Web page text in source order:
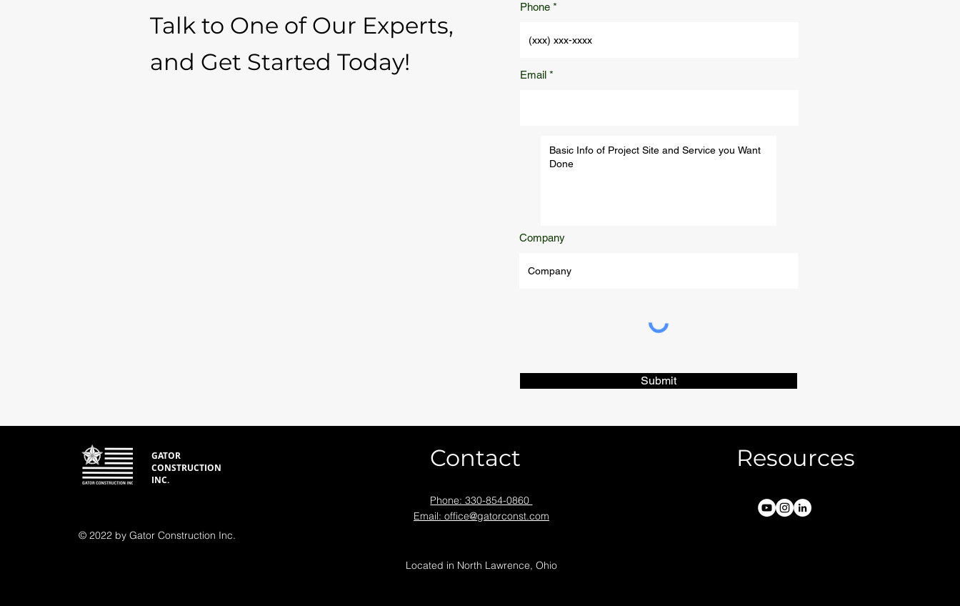
Talk to One of Our Experts,
and Get Started Today!
Phone
Email
Company
Submit
GATOR
CONSTRUCTION
INC.
© 2022 by Gator Construction Inc.
Contact
Phone: 330-854-0860
Email: office@gatorconst.com
Located in North Lawrence, Ohio
Resources